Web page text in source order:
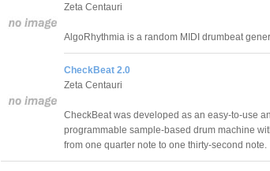
Zeta Centauri
AlgoRhythmia is a random MIDI drumbeat
CheckBeat 2.0
Zeta Centauri
CheckBeat was developed as an easy-to-use
programmable sample-based drum machine
from one quarter note to one thirty-second note.